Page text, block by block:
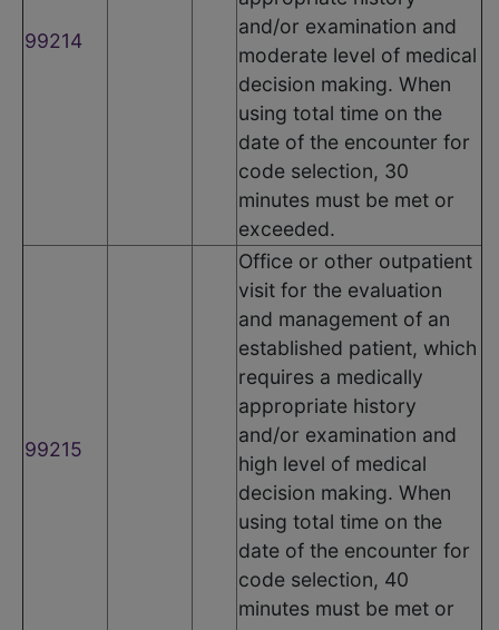
99214
and/or examination and
moderate level of medical
decision making. When
using total time on the
date of the encounter for
code selection, 30
minutes must be met or
exceeded.
99215
Office or other outpatient
visit for the evaluation
and management of an
established patient, which
requires a medically
appropriate history
and/or examination and
high level of medical
decision making. When
using total time on the
date of the encounter for
code selection, 40
minutes must be met or